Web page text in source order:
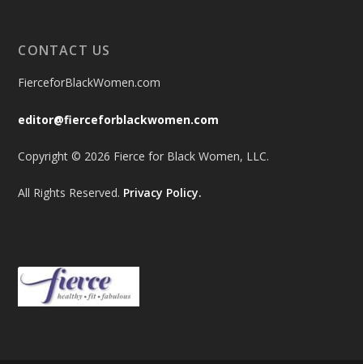
CONTACT US
FierceforBlackWomen.com
editor@fierceforblackwomen.com
Copyright © 2026 Fierce for Black Women, LLC.
All Rights Reserved. Privacy Policy.